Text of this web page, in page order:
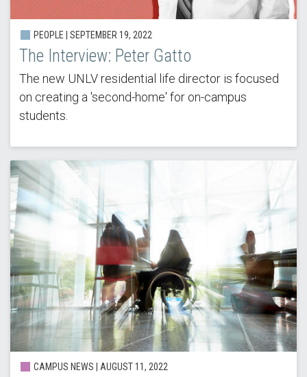
PEOPLE | SEPTEMBER 19, 2022
The Interview: Peter Gatto
The new UNLV residential life director is focused
on creating a 'second-home' for on-campus
students.
CAMPUS NEWS | AUGUST 11, 2022